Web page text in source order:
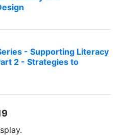
- Supporting Literacy
2 - Strategies to